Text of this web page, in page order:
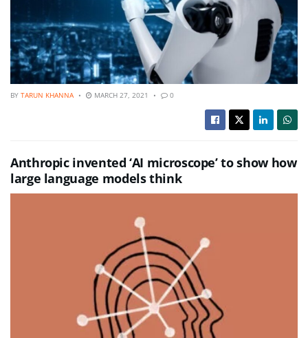
BY TARUN KHANNA MARCH 27, 2021 0
Anthropic invented ‘AI microscope’ to show how
large language models think